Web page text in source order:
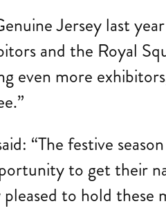
Jersey last
and the Royal
even more
“The festive
to get their
to hold these